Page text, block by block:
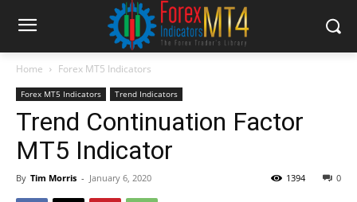
Home Forex MT5 Indicators
Forex MT5 Indicators Trend Indicators
Trend Continuation Factor
MT5 Indicator
By Tim Morris - January 6, 2020 0
1394